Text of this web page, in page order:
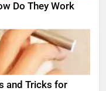
Do They Work
and Tricks for